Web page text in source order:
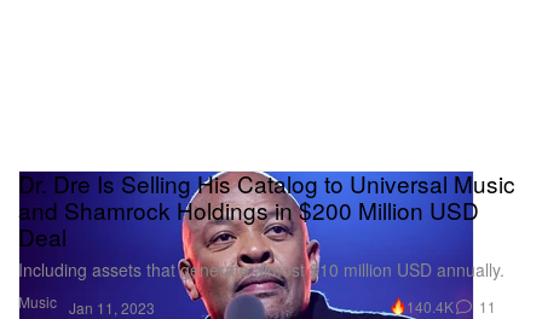
Music
Dr. Dre Is Selling His Catalog to Universal Music
and Shamrock Holdings in $200 Million USD
Deal
Including assets that generate almost $10 million USD annually.
Jan 11, 2023 140.4K 11